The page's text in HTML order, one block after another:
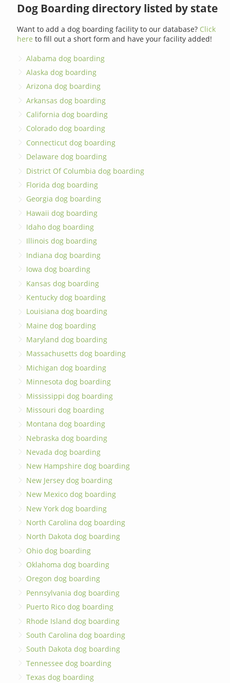
Dog Boarding directory listed by state
Want to add a dog boarding facility to our database? Click
here to fill out a short form and have your facility added!
Alabama dog boarding
Alaska dog boarding
Arizona dog boarding
Arkansas dog boarding
California dog boarding
Colorado dog boarding
Connecticut dog boarding
Delaware dog boarding
District Of Columbia dog boarding
Florida dog boarding
Georgia dog boarding
Hawaii dog boarding
Idaho dog boarding
Illinois dog boarding
Indiana dog boarding
Iowa dog boarding
Kansas dog boarding
Kentucky dog boarding
Louisiana dog boarding
Maine dog boarding
Maryland dog boarding
Massachusetts dog boarding
Michigan dog boarding
Minnesota dog boarding
Mississippi dog boarding
Missouri dog boarding
Montana dog boarding
Nebraska dog boarding
Nevada dog boarding
New Hampshire dog boarding
New Jersey dog boarding
New Mexico dog boarding
New York dog boarding
North Carolina dog boarding
North Dakota dog boarding
Ohio dog boarding
Oklahoma dog boarding
Oregon dog boarding
Pennsylvania dog boarding
Puerto Rico dog boarding
Rhode Island dog boarding
South Carolina dog boarding
South Dakota dog boarding
Tennessee dog boarding
Texas dog boarding